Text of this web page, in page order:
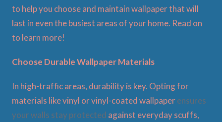
to help you choose and maintain wallpaper that will
last in even the busiest areas of your home. Read on
to learn more!
Choose Durable Wallpaper Materials
In high-traffic areas, durability is key. Opting for
materials like vinyl or vinyl-coated wallpaperensures
your walls stay protected against everyday scuffs,